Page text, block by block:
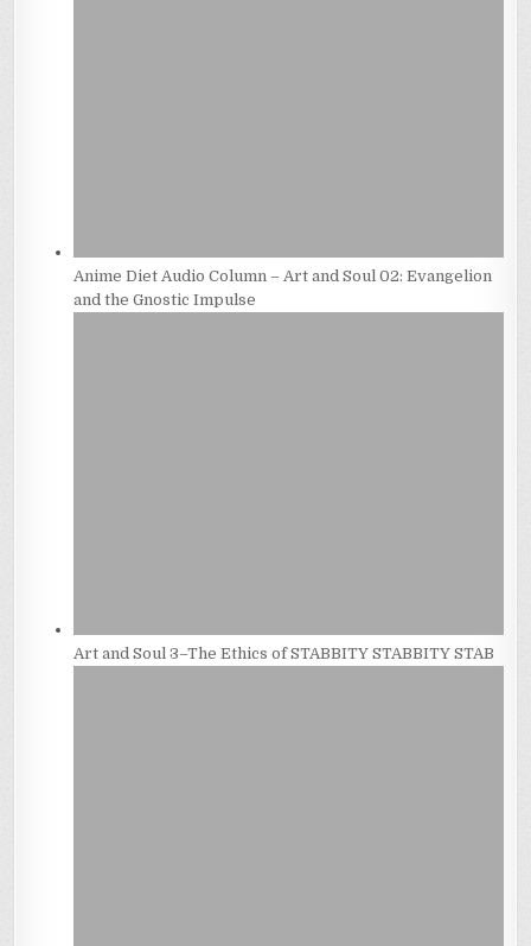
Anime Diet Audio Column – Art and Soul 02: Evangelion
and the Gnostic Impulse
Art and Soul 3–The Ethics of STABBITY STABBITY STAB